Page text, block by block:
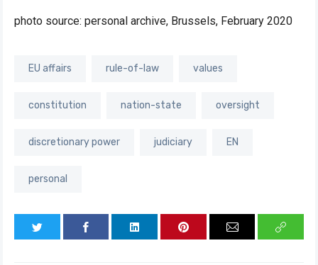
photo source: personal archive, Brussels, February 2020
EU affairs rule-of-law values
constitution nation-state oversight
discretionary power judiciary EN
personal